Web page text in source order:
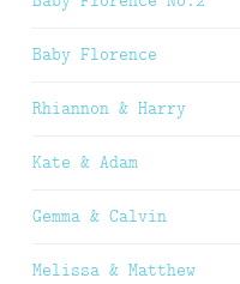
Baby Florence
Rhiannon & Harry
Kate & Adam
Gemma & Calvin
Melissa & Matthew